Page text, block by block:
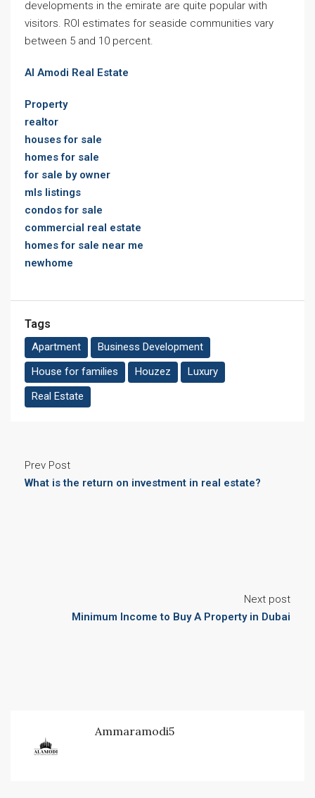
developments in the emirate are quite popular with
visitors. ROI estimates for seaside communities vary
between 5 and 10 percent.
Al Amodi Real Estate
Property
realtor
houses for sale
homes for sale
for sale by owner
mls listings
condos for sale
commercial real estate
homes for sale near me
newhome
Tags
Apartment
Business Development
House for families
Houzez
Luxury
Real Estate
Prev Post
What is the return on investment in real estate?
Next post
Minimum Income to Buy A Property in Dubai​
Ammaramodi5